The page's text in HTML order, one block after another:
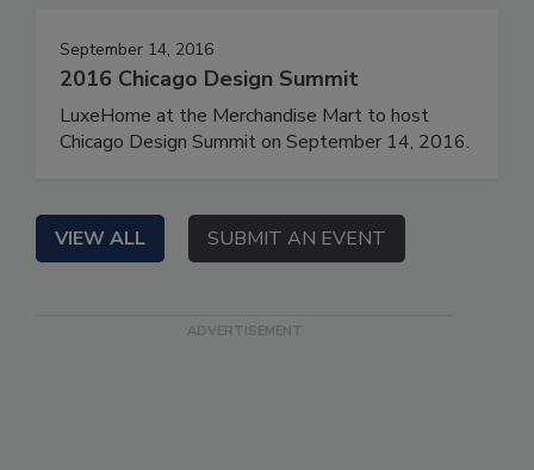
September 14, 2016
2016 Chicago Design Summit
LuxeHome at the Merchandise Mart to host
Chicago Design Summit on September 14, 2016.
VIEW ALL SUBMIT AN EVENT